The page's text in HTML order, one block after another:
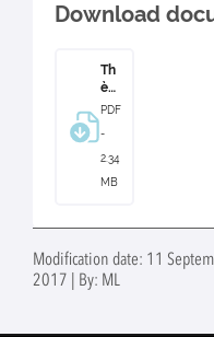
Download
Th
ès
e
din
e
e
PDF
-
2.34
MB
Modification date: 11
2017 | By: ML